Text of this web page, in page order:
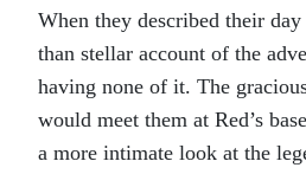
When they described their
than stellar account of the
having none of it. The
would meet them at Red’s
a more intimate look at the